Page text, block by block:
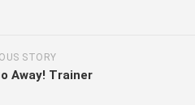
STORY
Away! Trainer